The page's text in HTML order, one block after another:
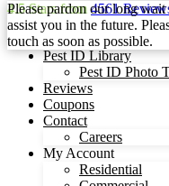
Please pardon our long
assist you in the future.
touch as soon as possible.
4.5Stars from4561
Pest ID Library
Pest ID Photo
Reviews
Coupons
Contact
Careers
My Account
Residential